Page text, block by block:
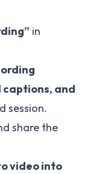
in
and
session.
share the
video into